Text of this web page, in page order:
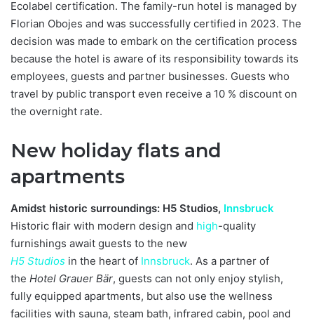
Ecolabel certification. The family-run hotel is managed by
Florian Obojes and was successfully certified in 2023. The
decision was made to embark on the certification process
because the hotel is aware of its responsibility towards its
employees, guests and partner businesses. Guests who
travel by public transport even receive a 10 % discount on
the overnight rate.
New holiday flats and
apartments
Amidst historic surroundings: H5 Studios, Innsbruck
Historic flair with modern design and high-quality
furnishings await guests to the new
H5 Studios in the heart of Innsbruck. As a partner of
the Hotel Grauer Bär, guests can not only enjoy stylish,
fully equipped apartments, but also use the wellness
facilities with sauna, steam bath, infrared cabin, pool and